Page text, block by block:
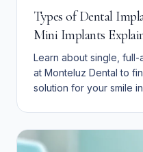
Types of Dental
Mini Implants
Learn about single, full-
at Monteluz Dental to
solution for your smile